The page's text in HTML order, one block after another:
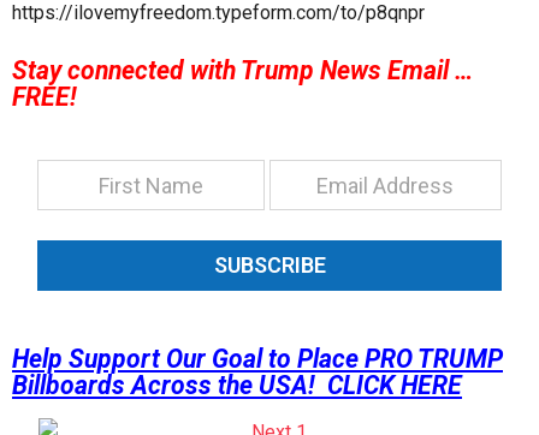
https://ilovemyfreedom.typeform.com/to/p8qnpr
Stay connected with Trump News Email …
FREE!
SUBSCRIBE
Help Support Our Goal to Place PRO TRUMP
Billboards Across the USA! CLICK HERE